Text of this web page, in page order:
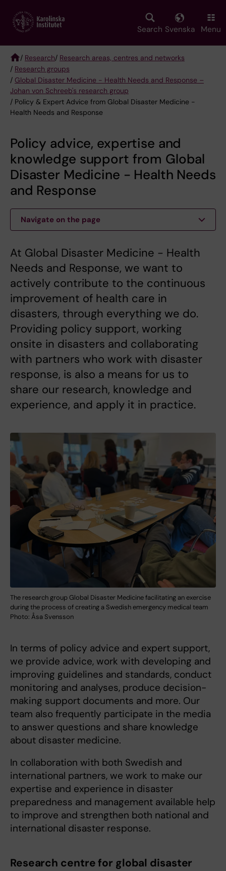
main
Search Svenska Menu
Breadcrumb
/ Research/ Research areas, centres and networks
/ Research groups
/ Global Disaster Medicine - Health Needs and Response –
Johan von Schreeb's research group
/ Policy & Expert Advice from Global Disaster Medicine -
Health Needs and Response
Policy advice, expertise and
knowledge support from Global
Disaster Medicine - Health Needs
and Response
Navigate on the page
At Global Disaster Medicine - Health
Needs and Response, we want to
actively contribute to the continuous
improvement of health care in
disasters, through everything we do.
Providing policy support, working
onsite in disasters and collaborating
with partners who work with disaster
response, is also a means for us to
share our research, knowledge and
experience, and apply it in practice.
The research group Global Disaster Medicine facilitating an exercise
during the process of creating a Swedish emergency medical team
Photo: Åsa Svensson
In terms of policy advice and expert support,
we provide advice, work with developing and
improving guidelines and standards, conduct
monitoring and analyses, produce decision-
making support documents and more. Our
team also frequently participate in the media
to answer questions and share knowledge
about disaster medicine.
In collaboration with both Swedish and
international partners, we work to make our
expertise and experience in disaster
preparedness and management available help
to improve and strengthen both national and
international disaster response.
Research centre for global disaster